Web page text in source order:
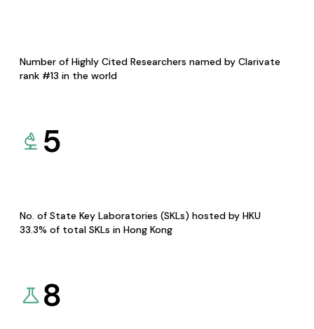
Number of Highly Cited Researchers named by Clarivate
rank #13 in the world
5
No. of State Key Laboratories (SKLs) hosted by HKU
33.3% of total SKLs in Hong Kong
8